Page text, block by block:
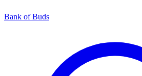
Bank of Buds